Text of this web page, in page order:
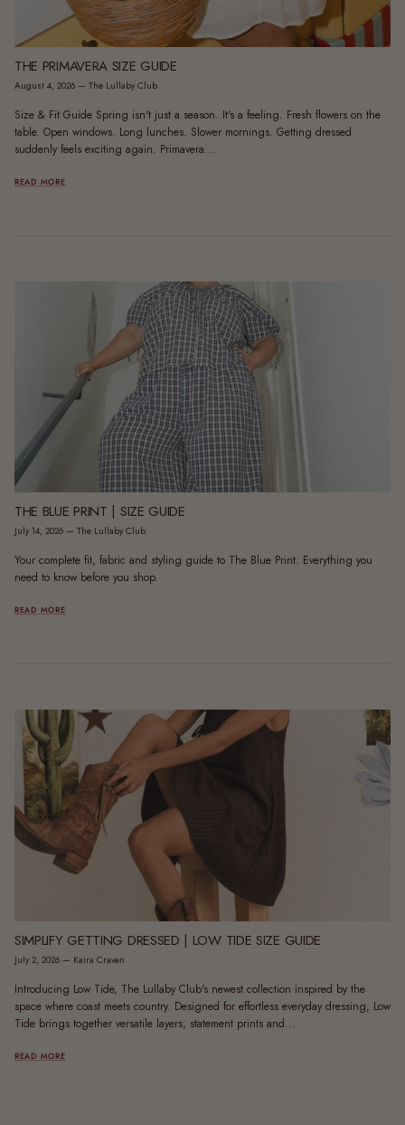
THE PRIMAVERA SIZE GUIDE
August 4, 2026 — The Lullaby Club
Size & Fit Guide Spring isn't just a season. It's a feeling. Fresh flowers on the
table. Open windows. Long lunches. Slower mornings. Getting dressed
suddenly feels exciting again. Primavera...
READ MORE
THE BLUE PRINT | SIZE GUIDE
July 14, 2026 — The Lullaby Club
Your complete fit, fabric and styling guide to The Blue Print. Everything you
need to know before you shop.
READ MORE
SIMPLIFY GETTING DRESSED | LOW TIDE SIZE GUIDE
July 2, 2026 — Kaira Craven
Introducing Low Tide, The Lullaby Club's newest collection inspired by the
space where coast meets country. Designed for effortless everyday dressing, Low
Tide brings together versatile layers, statement prints and...
READ MORE